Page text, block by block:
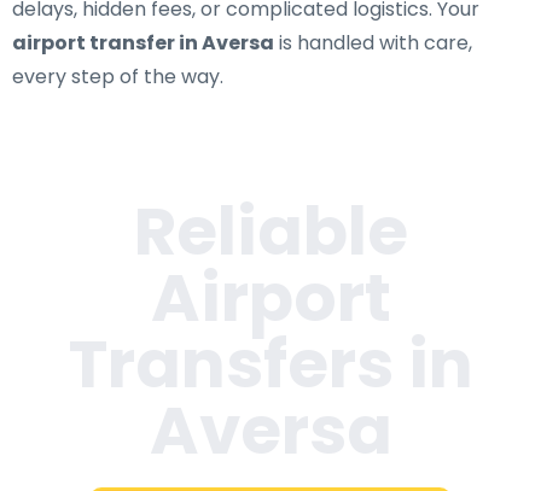
delays, hidden fees, or complicated logistics. Your
airport transfer in Aversa is handled with care,
every step of the way.